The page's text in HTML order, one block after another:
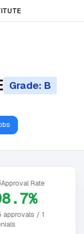
Grade: B
Approval Rate
approvals / 1